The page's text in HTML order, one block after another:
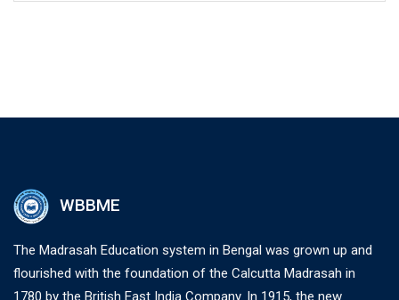
WBBME
The Madrasah Education system in Bengal was grown up and
flourished with the foundation of the Calcutta Madrasah in
1780 by the British East India Company. In 1915, the new